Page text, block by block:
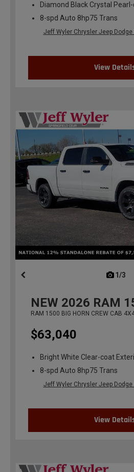
Diamond Black Crystal
8-spd Auto 8hp75 Trans
Jeff Wyler Chrysler Jeep Dodge
View
1/3
NEW 2026 RAM
RAM 1500 BIG HORN CREW CAB
$63,040
Bright White Clear-coat
8-spd Auto 8hp75 Trans
Jeff Wyler Chrysler Jeep Dodge
View